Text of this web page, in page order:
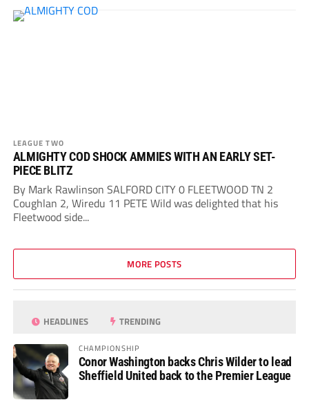
LEAGUE TWO
ALMIGHTY COD SHOCK AMMIES WITH AN EARLY SET-
PIECE BLITZ
By Mark Rawlinson SALFORD CITY 0 FLEETWOOD TN 2
Coughlan 2, Wiredu 11 PETE Wild was delighted that his
Fleetwood side...
MORE POSTS
HEADLINES TRENDING
CHAMPIONSHIP
Conor Washington backs Chris Wilder to lead
Sheffield United back to the Premier League